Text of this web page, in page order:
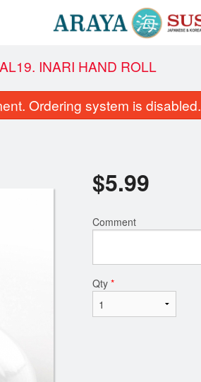
Maki Combo (Medium, 42
AL19. INARI HAND ROLL
Ordering system is disabled.
$5.99
Comment
Qty *